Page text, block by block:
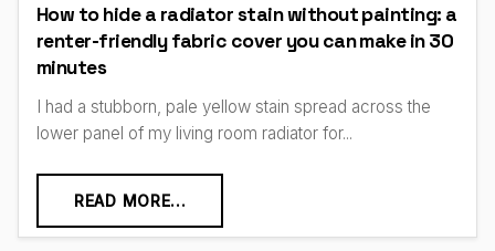
How to hide a radiator stain without painting: a
renter-friendly fabric cover you can make in 30
minutes
I had a stubborn, pale yellow stain spread across the
lower panel of my living room radiator for...
READ MORE...